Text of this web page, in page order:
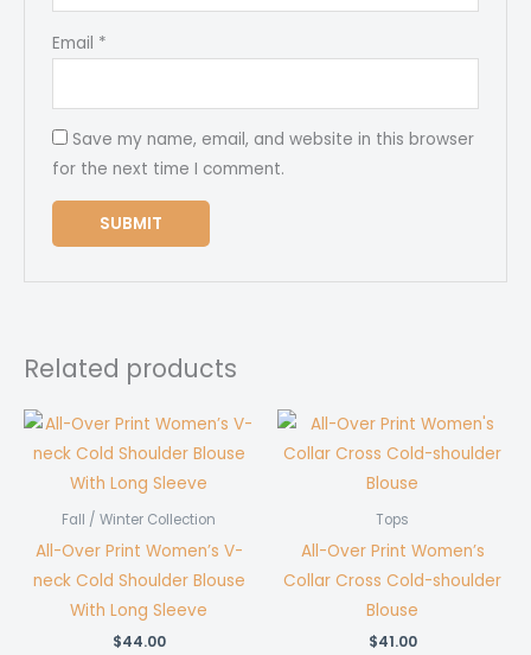
Email *
Save my name, email, and website in this browser
for the next time I comment.
Related products
Fall / Winter Collection
All-Over Print Women’s V-
neck Cold Shoulder Blouse
With Long Sleeve
$44.00
Tops
All-Over Print Women’s
Collar Cross Cold-shoulder
Blouse
$41.00